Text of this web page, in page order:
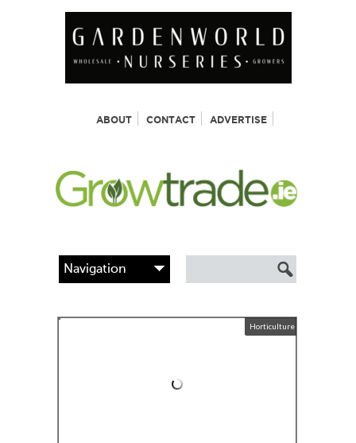
ABOUT CONTACT ADVERTISE
Horticulture